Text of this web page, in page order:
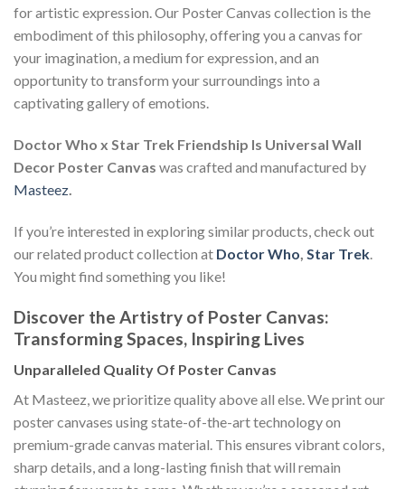
for artistic expression. Our Poster Canvas collection is the
embodiment of this philosophy, offering you a canvas for
your imagination, a medium for expression, and an
opportunity to transform your surroundings into a
captivating gallery of emotions.
Doctor Who x Star Trek Friendship Is Universal Wall
Decor Poster Canvas was crafted and manufactured by
Masteez.
If you’re interested in exploring similar products, check out
our related product collection at Doctor Who, Star Trek.
You might find something you like!
Discover the Artistry of Poster Canvas:
Transforming Spaces, Inspiring Lives
Unparalleled Quality Of Poster Canvas
At Masteez, we prioritize quality above all else. We print our
poster canvases using state-of-the-art technology on
premium-grade canvas material. This ensures vibrant colors,
sharp details, and a long-lasting finish that will remain